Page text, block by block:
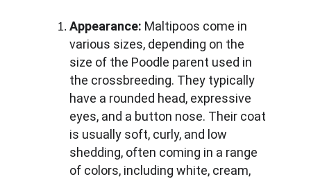
Appearance: Maltipoos come in
various sizes, depending on the
size of the Poodle parent used in
the crossbreeding. They typically
have a rounded head, expressive
eyes, and a button nose. Their coat
is usually soft, curly, and low
shedding, often coming in a range
of colors, including white, cream,